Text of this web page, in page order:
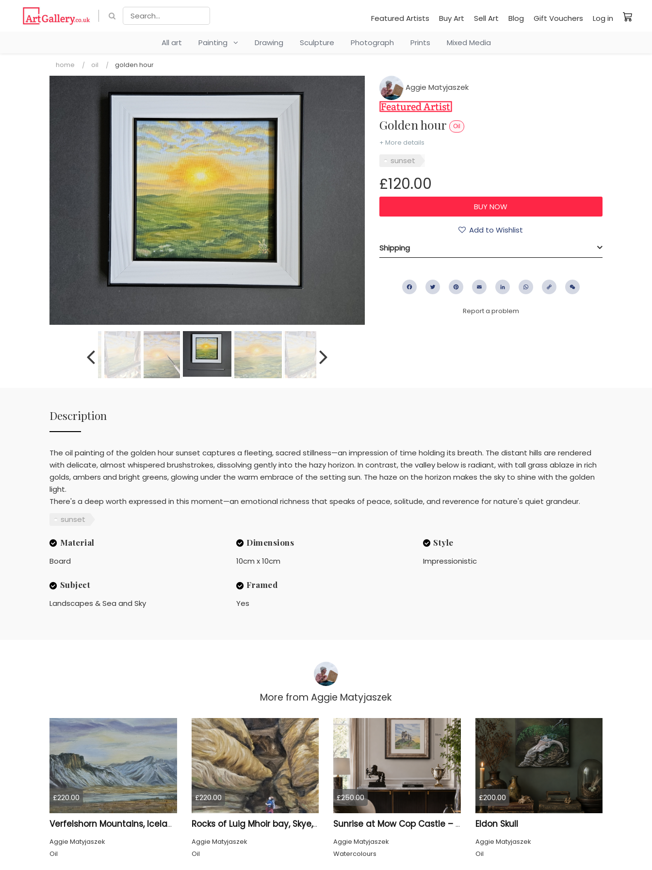
Featured Artists Buy Art Sell Art Blog Gift Vouchers Log in
All art Painting Drawing Sculpture Photograph Prints Mixed Media
home oil golden hour
Aggie Matyjaszek
Golden hour Oil
+ More details
sunset
£120.00
Add to Wishlist
Shipping
FacebookTwitter PinterestEmail LinkedIn WhatsApp
Copy
Report a problem
Description
The oil painting of the golden hour sunset captures a fleeting, sacred stillness—an impression of time holding its breath. The distant hills are rendered
with delicate, almost whispered brushstrokes, dissolving gently into the hazy horizon. In contrast, the valley below is radiant, with tall grass ablaze in rich
golds, ambers and bright greens, glowing under the warm embrace of the setting sun. The haze on the horizon makes the sky to shine with the golden
light.
There's a deep worth expressed in this moment—an emotional richness that speaks of peace, solitude, and reverence for nature's quiet grandeur.
sunset
Material
Board
Dimensions
10cm x 10cm
Style
Impressionistic
Subject
Landscapes & Sea and Sky
Framed
Yes
More from Aggie Matyjaszek
£220.00
Verfelshorn Mountains, Iceland
Aggie Matyjaszek
Oil
£220.00
Rocks of Luig Mhoir bay, Skye, Scotland
Aggie Matyjaszek
Oil
£250.00
Sunrise at Mow Cop Castle – Sandstone Trail
Aggie Matyjaszek
Watercolours
£200.00
Eldon Skull
Aggie Matyjaszek
Oil